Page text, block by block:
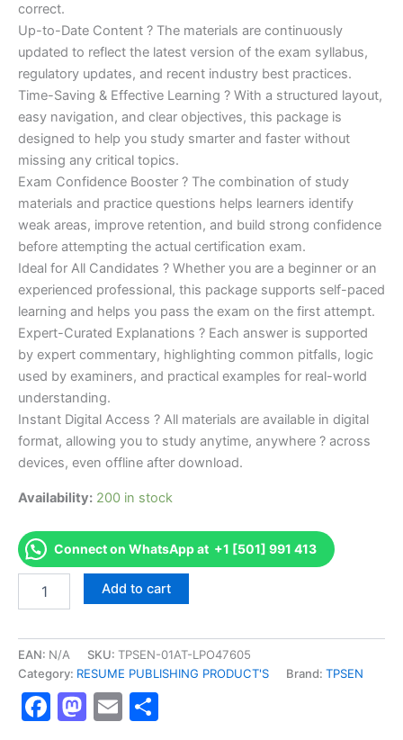
correct.
Up-to-Date Content ? The materials are continuously
updated to reflect the latest version of the exam syllabus,
regulatory updates, and recent industry best practices.
Time-Saving & Effective Learning ? With a structured layout,
easy navigation, and clear objectives, this package is
designed to help you study smarter and faster without
missing any critical topics.
Exam Confidence Booster ? The combination of study
materials and practice questions helps learners identify
weak areas, improve retention, and build strong confidence
before attempting the actual certification exam.
Ideal for All Candidates ? Whether you are a beginner or an
experienced professional, this package supports self-paced
learning and helps you pass the exam on the first attempt.
Expert-Curated Explanations ? Each answer is supported
by expert commentary, highlighting common pitfalls, logic
used by examiners, and practical examples for real-world
understanding.
Instant Digital Access ? All materials are available in digital
format, allowing you to study anytime, anywhere ? across
devices, even offline after download.
Availability: 200 in stock
Connect on WhatsApp at +1 [501] 991 413
TPSEN
NMTCB
NCT
Examination
Video
Learning
Resume
Add to cart
EAN: N/A SKU: TPSEN-01AT-LPO47605
Category: RESUME PUBLISHING PRODUCT'S Brand: TPSEN
Facebook
Mastodon
Email